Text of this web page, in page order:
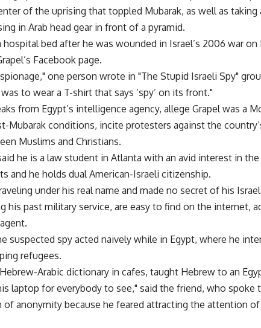
of the uprising that toppled Mubarak, as well as taking
in Arab head gear in front of a pyramid.
bed after he was wounded in Israel’s 2006 war on
Facebook page.
one person wrote in "The Stupid Israeli Spy"
to wear a T-shirt that says ‘spy’ on its front."
from Egypt’s intelligence agency, allege Grapel was a
Mubarak conditions, incite protesters against the
Muslims and Christians.
he is a law student in Atlanta with an avid interest in
and he holds dual American-Israeli citizenship.
under his real name and made no secret of his
his past military service, are easy to find on the internet,
suspected spy acted naively while in Egypt, where he
refugees.
Arabic dictionary in cafes, taught Hebrew to an
laptop for everybody to see," said the friend, who spoke
of anonymity because he feared attracting the attention of